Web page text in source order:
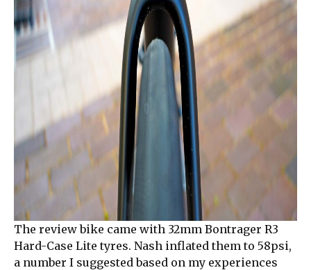
The review bike came with 32mm Bontrager R3
Hard-Case Lite tyres. Nash inflated them to 58psi,
a number I suggested based on my experiences